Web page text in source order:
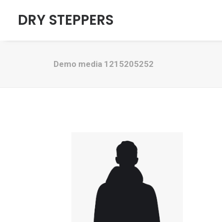
DRY STEPPERS
Demo media 1215205252